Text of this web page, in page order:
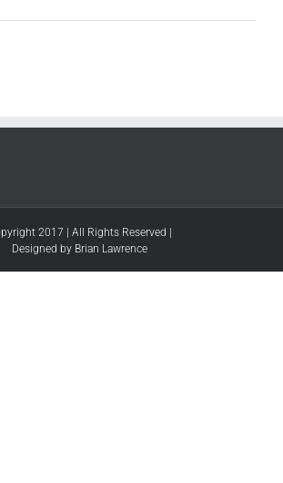
2017 | All Rights Reserved |
Designed by Brian Lawrence